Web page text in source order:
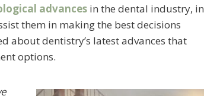
advances in the dental industry, in
them in making the best decisions
about dentistry’s latest advances that
options.